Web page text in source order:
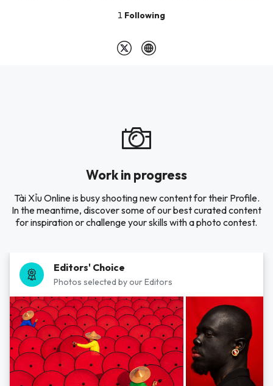
1 Following
Work in progress
Tài Xỉu Online is busy shooting new content for their Profile.
In the meantime, discover some of our best curated content
for inspiration or challenge your skills with a photo contest.
Editors' Choice
Photos selected by our Editors